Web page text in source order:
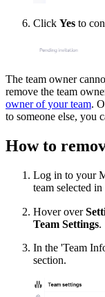
Click Yes to
The team owner
remove the team
owner of your team.
to someone else, you
How to
Log in to your
team selected
Hover over
Team Settings.
In the 'Team
section.